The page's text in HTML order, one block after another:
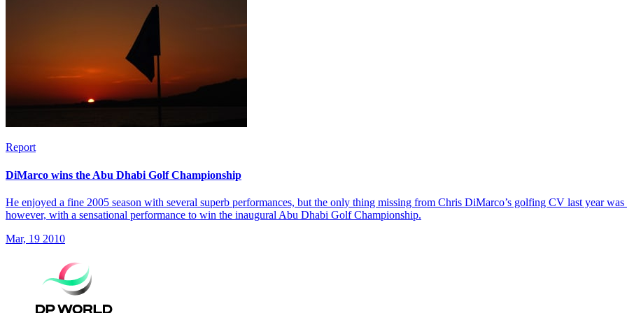
Report
DiMarco wins the Abu Dhabi Golf Championship
He enjoyed a fine 2005 season with several superb performances, but the only thing missing from Chris DiMarco’s golfing CV last year
however, with a sensational performance to win the inaugural Abu Dhabi Golf Championship.
Mar, 19 2010